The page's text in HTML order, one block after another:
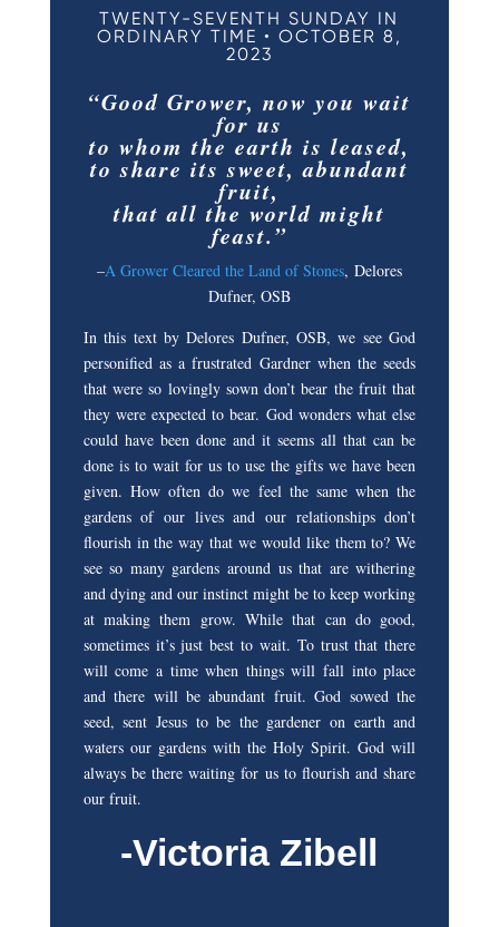
TWENTY-SEVENTH SUNDAY IN
ORDINARY TIME • OCTOBER 8,
2023
“Good Grower, now you wait
for us
to whom the earth is leased,
to share its sweet, abundant
fruit,
that all the world might
feast.”
–A Grower Cleared the Land of Stones, Delores
Dufner, OSB
In this text by Delores Dufner, OSB, we see God
personified as a frustrated Gardner when the seeds
that were so lovingly sown don’t bear the fruit that
they were expected to bear. God wonders what else
could have been done and it seems all that can be
done is to wait for us to use the gifts we have been
given. How often do we feel the same when the
gardens of our lives and our relationships don’t
flourish in the way that we would like them to? We
see so many gardens around us that are withering
and dying and our instinct might be to keep working
at making them grow. While that can do good,
sometimes it’s just best to wait. To trust that there
will come a time when things will fall into place
and there will be abundant fruit. God sowed the
seed, sent Jesus to be the gardener on earth and
waters our gardens with the Holy Spirit. God will
always be there waiting for us to flourish and share
our fruit.
-Victoria Zibell